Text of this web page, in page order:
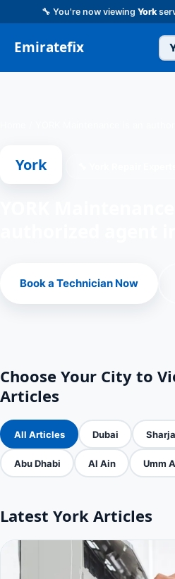
🔧 You're now viewing York
Emiratefix
York
Book a Technician Now
Choose Your City to
Articles
All Articles Dubai
Abu Dhabi Al Ain Umm
Latest York Articles